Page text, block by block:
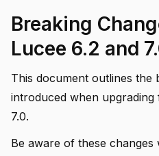
Breaking
Lucee 6.2 and
This document outlines the
introduced when upgrading
7.0.
Be aware of these